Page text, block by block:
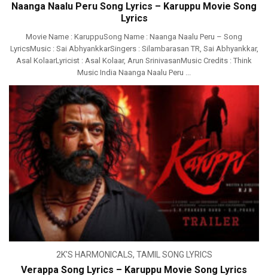
Naanga Naalu Peru Song Lyrics – Karuppu Movie Song
Lyrics
Movie Name : KaruppuSong Name : Naanga Naalu Peru – Song
LyricsMusic : Sai AbhyankkarSingers : Silambarasan TR, Sai Abhyankkar,
Asal KolaarLyricist : Asal Kolaar, Arun SrinivasanMusic Credits : Think
Music India Naanga Naalu Peru ...
2K'S HARMONICALS, TAMIL SONG LYRICS
Verappa Song Lyrics – Karuppu Movie Song Lyrics